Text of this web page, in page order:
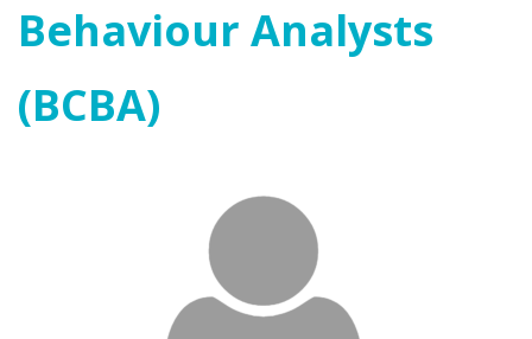
Behaviour Analysts
(BCBA)